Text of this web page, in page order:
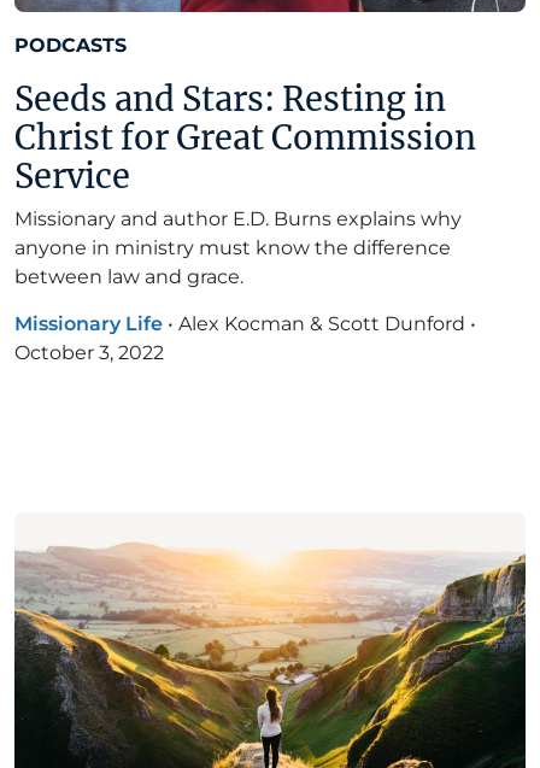
PODCASTS
Seeds and Stars: Resting in
Christ for Great Commission
Service
Missionary and author E.D. Burns explains why
anyone in ministry must know the difference
between law and grace.
Missionary Life • Alex Kocman & Scott Dunford •
October 3, 2022